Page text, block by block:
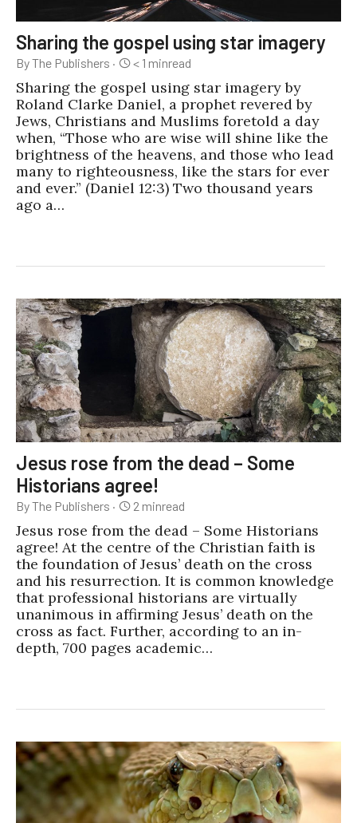
Sharing the gospel using star imagery
By The Publishers · < 1 minread
Sharing the gospel using star imagery by
Roland Clarke Daniel, a prophet revered by
Jews, Christians and Muslims foretold a day
when, “Those who are wise will shine like the
brightness of the heavens, and those who lead
many to righteousness, like the stars for ever
and ever.” (Daniel 12:3) Two thousand years
ago a…
Jesus rose from the dead – Some
Historians agree!
By The Publishers · 2 minread
Jesus rose from the dead – Some Historians
agree! At the centre of the Christian faith is
the foundation of Jesus’ death on the cross
and his resurrection. It is common knowledge
that professional historians are virtually
unanimous in affirming Jesus’ death on the
cross as fact. Further, according to an in-
depth, 700 pages academic…